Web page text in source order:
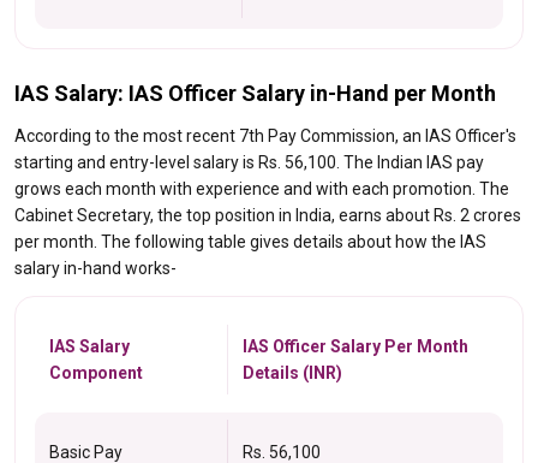
IAS Salary: IAS Officer Salary in-Hand per Month
According to the most recent 7th Pay Commission, an IAS Officer's
starting and entry-level salary is Rs. 56,100. The Indian IAS pay
grows each month with experience and with each promotion. The
Cabinet Secretary, the top position in India, earns about Rs. 2 crores
per month. The following table gives details about how the IAS
salary in-hand works-
IAS Salary
Component
IAS Officer Salary Per Month
Details (INR)
Basic Pay Rs. 56,100